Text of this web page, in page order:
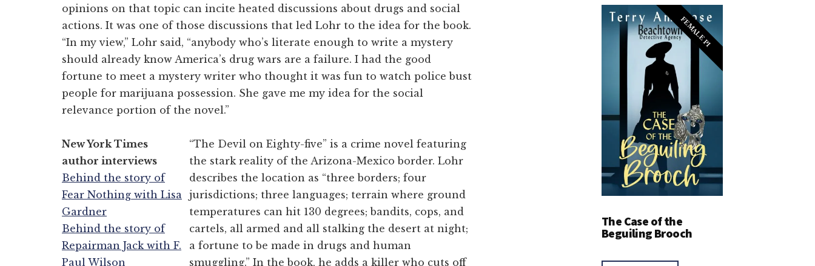
opinions on that topic can incite heated discussions about drugs and social
actions. It was one of those discussions that led Lohr to the idea for the book.
“In my view,” Lohr said, “anybody who’s literate enough to write a mystery
should already know America’s drug wars are a failure. I had the good
fortune to meet a mystery writer who thought it was fun to watch police bust
people for marijuana possession. She gave me my idea for the social
relevance portion of the novel.”
New York Times
author interviews
Behind the story of
Fear Nothing with Lisa
Gardner
Behind the story of
Repairman Jack with F.
Paul Wilson
“The Devil on Eighty-five” is a crime novel featuring
the stark reality of the Arizona-Mexico border. Lohr
describes the location as “three borders; four
jurisdictions; three languages; terrain where ground
temperatures can hit 130 degrees; bandits, cops, and
cartels, all armed and all stalking the desert at night;
a fortune to be made in drugs and human
smuggling.” In the book, he adds a killer who cuts off
FEMALE PI
The Case of the
Beguiling Brooch